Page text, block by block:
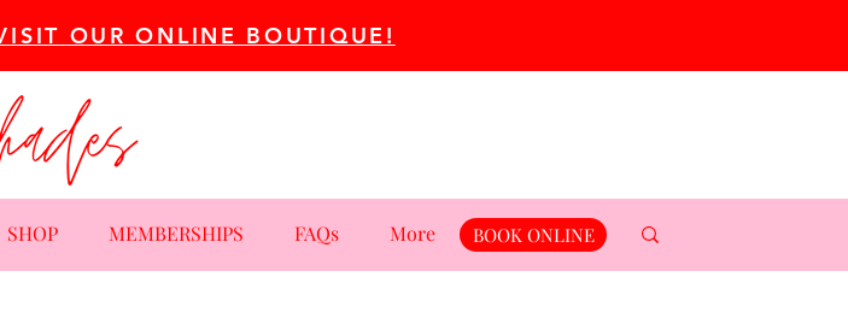
OUR ONLINE BOUTIQUE!
SHOP MEMBERSHIPS FAQs More BOOK ONLINE